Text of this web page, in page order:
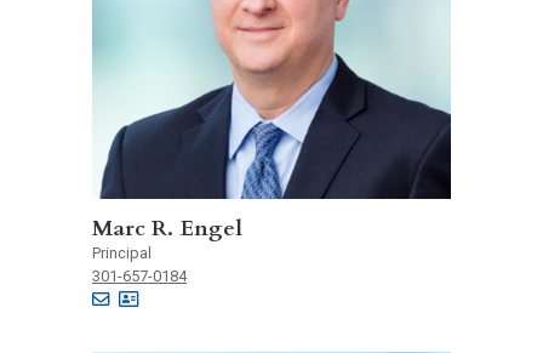
Marc R. Engel
Principal
301-657-0184